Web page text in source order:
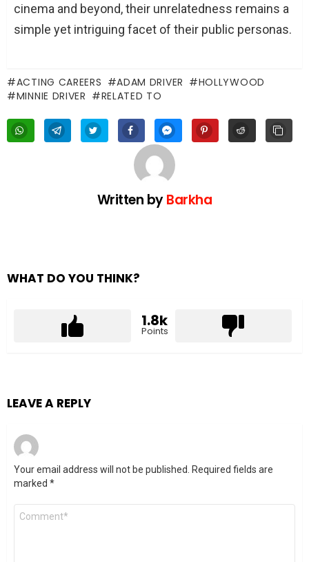
cinema and beyond, their unrelatedness remains a
simple yet intriguing facet of their public personas.
ACTING CAREERS ADAM DRIVER
HOLLYWOOD
MINNIE DRIVER
RELATED TO
Written byBarkha
WHAT DO YOU THINK?
1.8k
Points
LEAVE A REPLY
Your email address will not be published.
Required fields are
marked *
Comment